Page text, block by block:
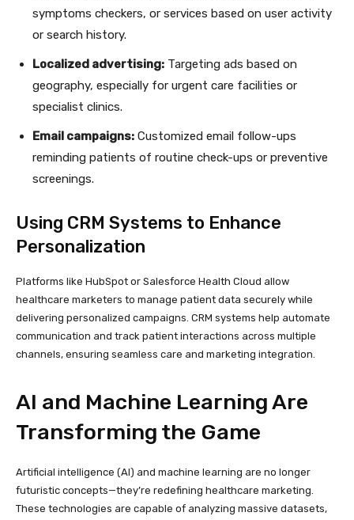
symptoms checkers, or services based on user activity
or search history.
Localized advertising: Targeting ads based on
geography, especially for urgent care facilities or
specialist clinics.
Email campaigns: Customized email follow-ups
reminding patients of routine check-ups or preventive
screenings.
Using CRM Systems to Enhance
Personalization
Platforms like HubSpot or Salesforce Health Cloud allow
healthcare marketers to manage patient data securely while
delivering personalized campaigns. CRM systems help automate
communication and track patient interactions across multiple
channels, ensuring seamless care and marketing integration.
AI and Machine Learning Are
Transforming the Game
Artificial intelligence (AI) and machine learning are no longer
futuristic concepts—they’re redefining healthcare marketing.
These technologies are capable of analyzing massive datasets,